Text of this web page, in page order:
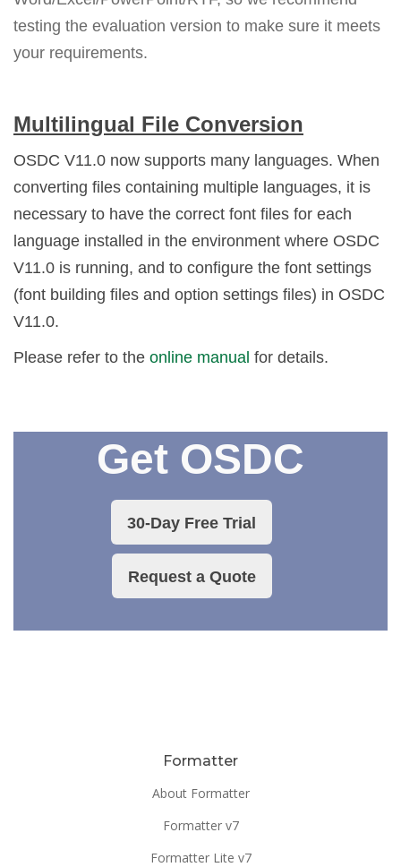
testing the evaluation version to make sure it meets
your requirements.
Multilingual File Conversion
OSDC V11.0 now supports many languages. When
converting files containing multiple languages, it is
necessary to have the correct font files for each
language installed in the environment where OSDC
V11.0 is running, and to configure the font settings
(font building files and option settings files) in OSDC
V11.0.
Please refer to the online manual for details.
Get OSDC
30-Day Free Trial
Request a Quote
Formatter
About Formatter
Formatter v7
Formatter Lite v7